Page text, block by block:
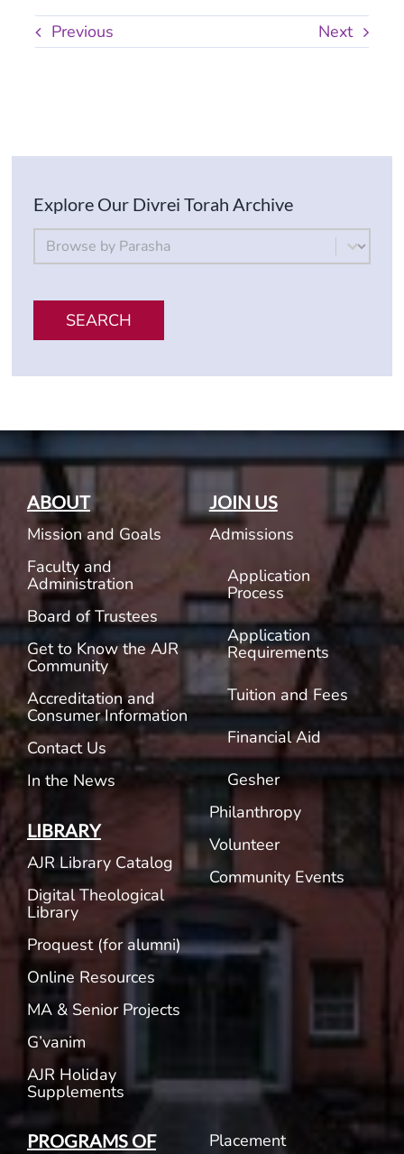
Previous Next
Explore Our Divrei Torah Archive
By Parsha
Select content
SEARCH
ABOUT
Mission and Goals
Faculty and
Administration
Board of Trustees
Get to Know the AJR
Community
Accreditation and
Consumer Information
Contact Us
In the News
LIBRARY
AJR Library Catalog
Digital Theological
Library
Proquest (for alumni)
Online Resources
MA & Senior Projects
G’vanim
AJR Holiday
Supplements
JOIN US
Admissions
Application
Process
Application
Requirements
Tuition and Fees
Financial Aid
Gesher
Philanthropy
Volunteer
Community Events
PROGRAMS OF
Placement